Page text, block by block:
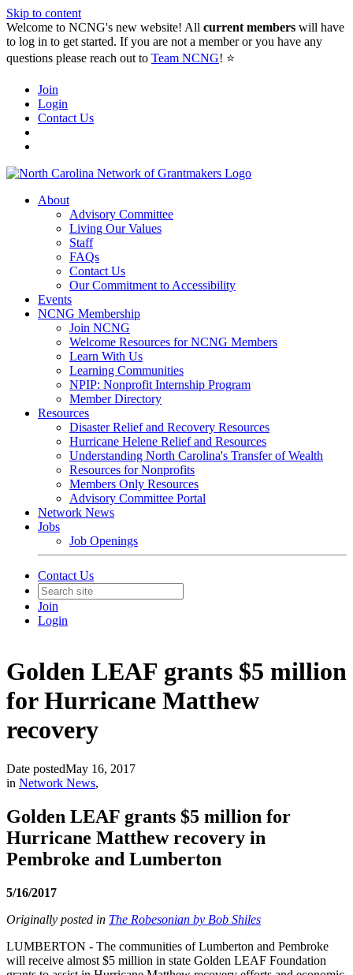
Skip to content
Welcome to NCNG's new website! All current members will have
to log in to get started. If you are not a member or you have any
questions please reach out to Team NCNG! ⭐️
Join
Login
Contact Us
About
Advisory Committee
Living Our Values
Staff
FAQs
Contact Us
Our Commitment to Accessibility
Events
NCNG Membership
Join NCNG
Welcome Resources for NCNG Members
Learn With Us
Learning Communities
NPIP: Nonprofit Internship Program
Member Directory
Resources
Disaster Relief and Recovery Resources
Hurricane Helene Relief and Resources
Understanding North Carolina's Transfer of Wealth
Resources for Nonprofits
Members Only Resources
Advisory Committee Portal
Network News
Jobs
Job Openings
Contact Us
Join
Login
Golden LEAF grants $5 million
for Hurricane Matthew
recovery
Date postedMay 16, 2017
in Network News,
Golden LEAF grants $5 million for
Hurricane Matthew recovery in
Pembroke and Lumberton
5/16/2017
Originally posted in The Robesonian by Bob Shiles
LUMBERTON - The communities of Lumberton and Pembroke
will receive almost $5 million in state Golden LEAF Foundation